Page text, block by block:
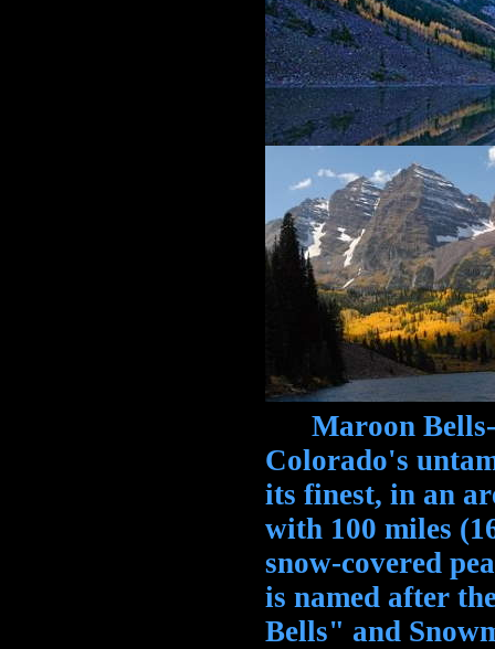
Maroon Bells-
Colorado's
its finest, in an
with 100 miles
snow-covered
is named after
Bells" and